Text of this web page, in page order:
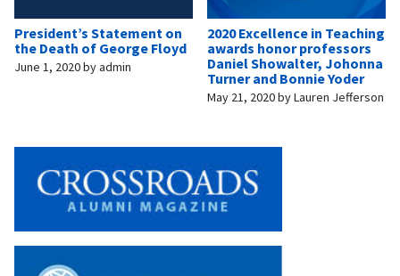
President’s Statement on
the Death of George Floyd
June 1, 2020byadmin
2020 Excellence in Teaching
awards honor professors
Daniel Showalter, Johonna
Turner and Bonnie Yoder
May 21, 2020byLauren Jefferson